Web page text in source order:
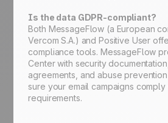
Is the data GDPR-compliant?
Both MessageFlow (a European
Vercom S.A.) and Positive User
compliance tools. MessageFlow
Center with security
agreements, and abuse
sure your email campaigns
requirements.